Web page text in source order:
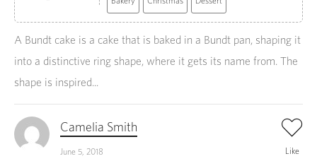
A Bundt cake is a cake that is baked in a Bundt pan, shaping it
into a distinctive ring shape, where it gets its name from. The
shape is inspired...
Camelia Smith
June 5, 2018 Like